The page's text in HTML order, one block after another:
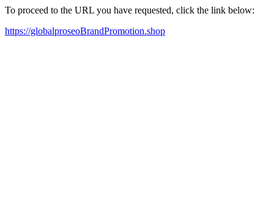
To proceed to the URL you have requested, click the link below:
https://globalproseoBrandPromotion.shop